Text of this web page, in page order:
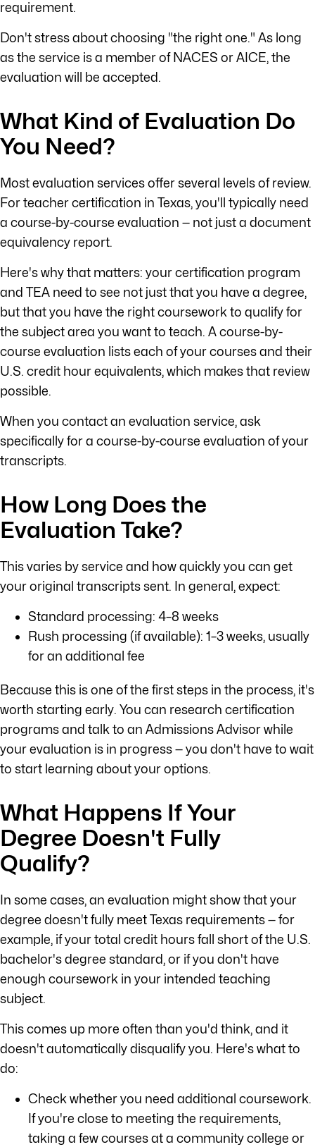
requirement.
Don't stress about choosing "the right one." As long
as the service is a member of NACES or AICE, the
evaluation will be accepted.
What Kind of Evaluation Do
You Need?
Most evaluation services offer several levels of review.
For teacher certification in Texas, you'll typically need
a course-by-course evaluation — not just a document
equivalency report.
Here's why that matters: your certification program
and TEA need to see not just that you have a degree,
but that you have the right coursework to qualify for
the subject area you want to teach. A course-by-
course evaluation lists each of your courses and their
U.S. credit hour equivalents, which makes that review
possible.
When you contact an evaluation service, ask
specifically for a course-by-course evaluation of your
transcripts.
How Long Does the
Evaluation Take?
This varies by service and how quickly you can get
your original transcripts sent. In general, expect:
Standard processing: 4–8 weeks
Rush processing (if available): 1–3 weeks, usually
for an additional fee
Because this is one of the first steps in the process, it's
worth starting early. You can research certification
programs and talk to an Admissions Advisor while
your evaluation is in progress — you don't have to wait
to start learning about your options.
What Happens If Your
Degree Doesn't Fully
Qualify?
In some cases, an evaluation might show that your
degree doesn't fully meet Texas requirements — for
example, if your total credit hours fall short of the U.S.
bachelor's degree standard, or if you don't have
enough coursework in your intended teaching
subject.
This comes up more often than you'd think, and it
doesn't automatically disqualify you. Here's what to
do:
Check whether you need additional coursework.
If you're close to meeting the requirements,
taking a few courses at a community college or